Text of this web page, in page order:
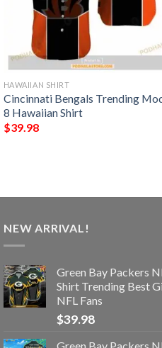
HAWAIIAN SHIRT
Cincinnati Bengals Trending
8 Hawaiian Shirt
$39.98
NEW ARRIVAL!
Green Bay Packers
Shirt Trending Best
NFL Fans
$39.98
Green Bay Packers